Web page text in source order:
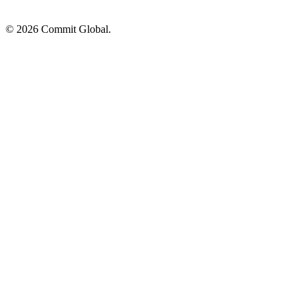
© 2026 Commit Global.